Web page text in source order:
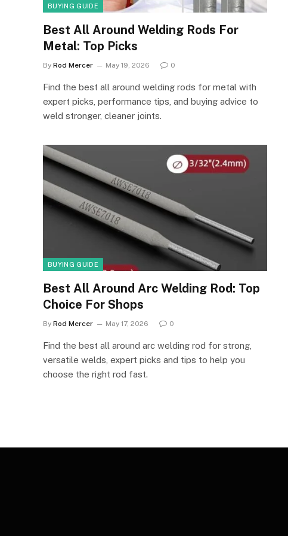
BUYING GUIDE
Best All Around Welding Rods For
Metal: Top Picks
By Rod Mercer May 19, 2026 0
Find the best all around welding rods for metal with
expert picks, performance tips, and buying advice to
weld stronger, cleaner joints.
BUYING GUIDE
Best All Around Arc Welding Rod: Top
Choice For Shops
By Rod Mercer May 17, 2026 0
Find the best all around arc welding rod for strong,
versatile welds, expert picks and tips to help you
choose the right rod fast.